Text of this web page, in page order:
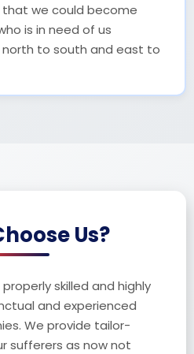
that we could become
is in need of us
north to south and east to
Us?
skilled and highly
and experienced
We provide tailor-
sufferers as now not